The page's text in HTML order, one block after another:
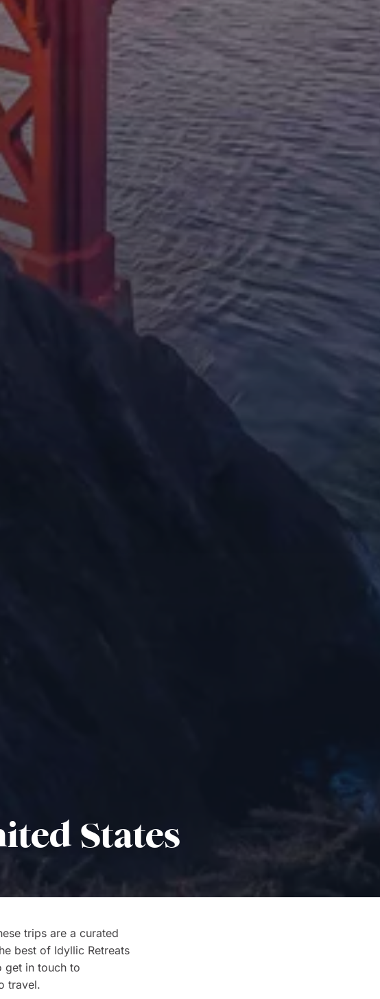
States
trips are a curated
best of Idyllic Retreats
get in touch to
travel.